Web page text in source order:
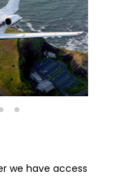
we have access